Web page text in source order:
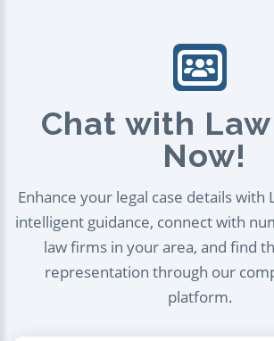
Chat with
Now!
Enhance your legal case details with
intelligent guidance, connect with
law firms in your area, and find
representation through our
platform.